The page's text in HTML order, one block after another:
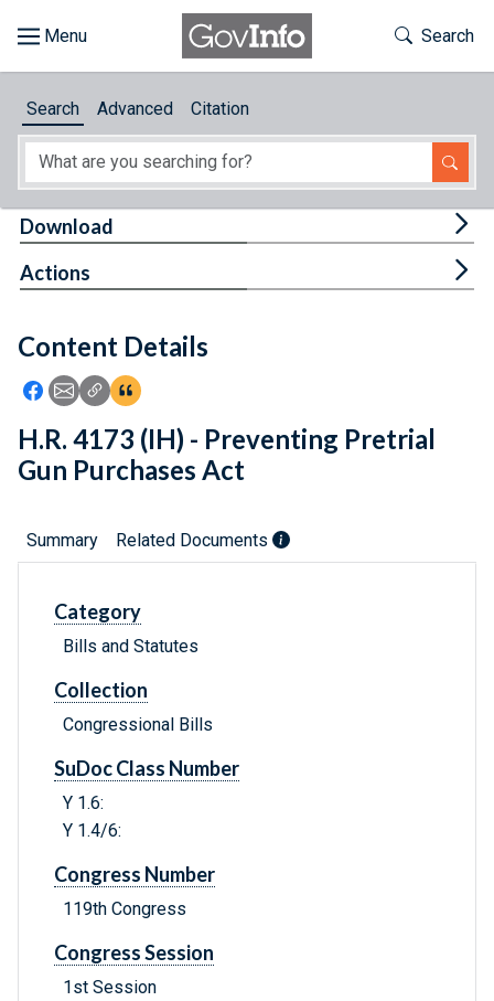
About
Feedback
Toggle
Search
Search Advanced Citation
Content Details
Icon: Share using Facebook
Icon: Share using Email
Icon: Copy Link URL
Icon:View Citations
Download
Actions
H.R. 4173 (IH) - Preventing Pretrial
Gun Purchases Act
Summary Related Documents
Category
Bills and Statutes
Collection
Congressional Bills
SuDoc Class Number
Y 1.6:
Y 1.4/6:
Congress Number
119th Congress
Congress Session
1st Session